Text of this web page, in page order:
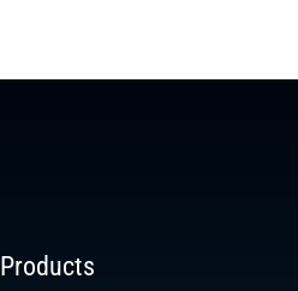
Products